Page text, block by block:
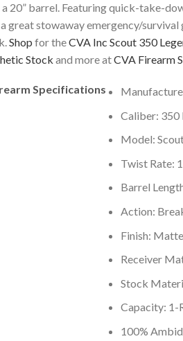
20” barrel. Featuring quick-take-
great stowaway emergency/
Shop for theCVA Inc Scout 350
Stock and more atCVA Firearm
Specifications
Caliber: 350
Model:
Twist Rate:
Barrel
Action:
Finish:
Receiver
Stock
Capacity: 1-
100%